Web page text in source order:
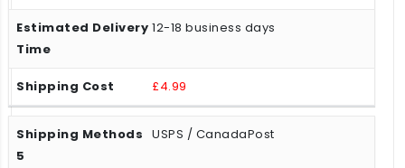
12-18 business days
£4.99
USPS / CanadaPost